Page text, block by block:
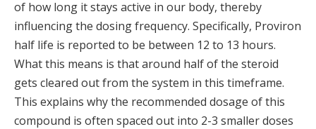
of how long it stays active in our body, thereby
influencing the dosing frequency. Specifically, Proviron
half life is reported to be between 12 to 13 hours.
What this means is that around half of the steroid
gets cleared out from the system in this timeframe.
This explains why the recommended dosage of this
compound is often spaced out into 2-3 smaller doses